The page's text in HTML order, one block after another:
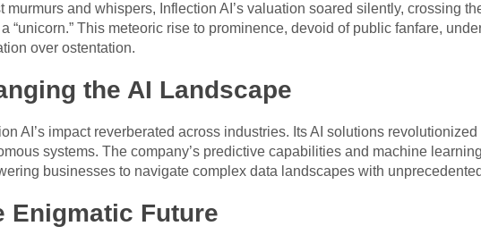
murmurs and whispers, Inflection AI’s valuation soared silently, crossing
“unicorn.” This meteoric rise to prominence, devoid of public fanfare,
over ostentation.
the AI Landscape
AI’s impact reverberated across industries. Its AI solutions
systems. The company’s predictive capabilities and machine
businesses to navigate complex data landscapes with
Enigmatic Future